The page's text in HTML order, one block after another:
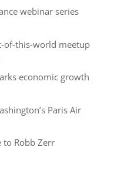
webinar series
of-this-world meetup
economic growth
Paris Air
to Robb Zerr